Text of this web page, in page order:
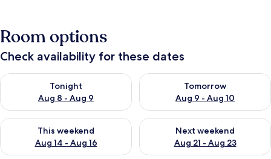
Room options
Check availability for these dates
Tonight
Aug 8 - Aug 9
Check availability for tonight Aug 8 - Aug 9
Tomorrow
Aug 9 - Aug 10
Check availability for
This weekend
Aug 14 - Aug 16
Check availability for this weekend Aug 14 - Aug 16
Next weekend
Aug 21 - Aug 23
Check availability for next